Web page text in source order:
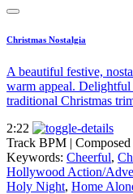
Christmas Nostalgia
A beautiful festive,
warm appeal.
traditional Christmas
2:22
Track BPM |
Keywords: Cheerful,
Hollywood Action/
Holy Night, Home